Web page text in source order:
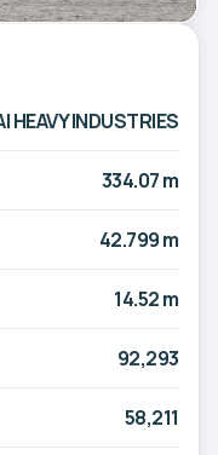
HEAVY INDUSTRIES
334.07 m
42.799 m
14.52 m
92,293
58,211